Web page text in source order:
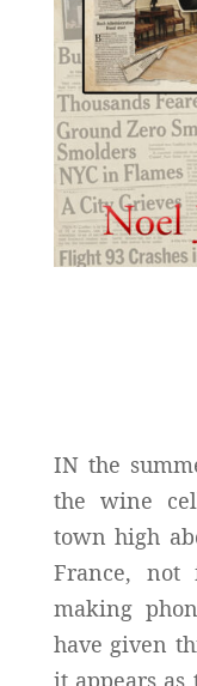
IN the
the wine
town high
France, not
making
have given
it appears as